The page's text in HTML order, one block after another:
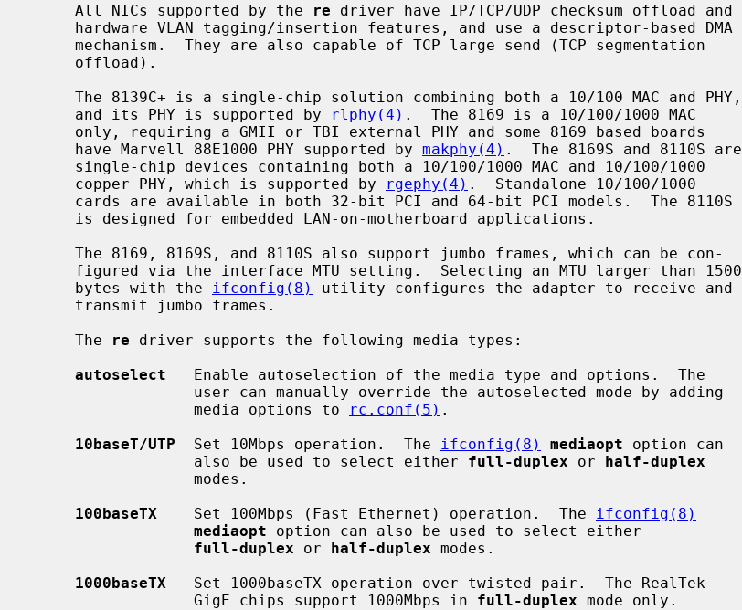
     All NICs supported by the
re driver have IP/TCP/UDP checksum offload and
     and its PHY is supported by
rlphy(4) .  The 8169 is a 10/100/1000 MAC
     have Marvell 88E1000 PHY supported by
makphy(4) .  The 8169S and 8110S are
     copper PHY, which is supported by
rgephy(4) .  Standalone 10/100/1000
     bytes with the
ifconfig(8)
utility configures the adapter to receive and
     The
re driver supports the following media types:
autoselect
   Enable autoselection of the media type and options.  The
                  media options to
rc.conf(5) .
10baseT/UTP
  Set 10Mbps operation.  The
ifconfig(8) mediaopt option can
                  also be used to select either
full-duplex or half-duplex
100baseTX
    Set 100Mbps (Fast Ethernet) operation.  The
ifconfig(8)
mediaopt option can also be used to select either
full-duplex or half-duplex modes.
1000baseTX
   Set 1000baseTX operation over twisted pair.  The RealTek
                  GigE chips support 1000Mbps in
full-duplex mode only.